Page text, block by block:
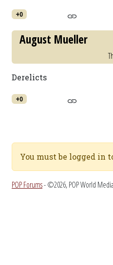
+0
August Mueller
Derelicts
+0
You must be logged in
POP Forums- ©2026, POP World